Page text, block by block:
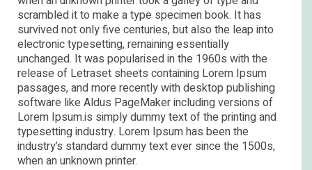
scrambled it to make a type specimen book. It has
survived not only five centuries, but also the leap into
electronic typesetting, remaining essentially
unchanged. It was popularised in the 1960s with the
release of Letraset sheets containing Lorem Ipsum
passages, and more recently with desktop publishing
software like Aldus PageMaker including versions of
Lorem Ipsum.is simply dummy text of the printing and
typesetting industry. Lorem Ipsum has been the
industry’s standard dummy text ever since the 1500s,
when an unknown printer.